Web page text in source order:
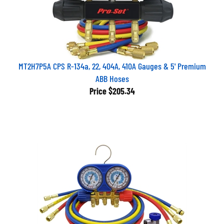
MT2H7P5A CPS R-134a, 22, 404A, 410A Gauges & 5' Premium
ABB Hoses
Price $205.34